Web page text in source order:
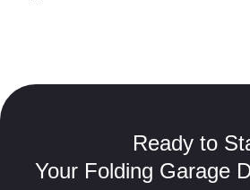
Ready to
Your Folding Garage